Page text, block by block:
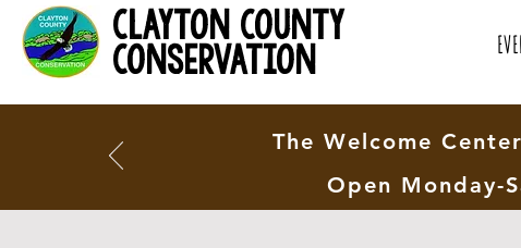
clayton county
conservation
The Welcome
Open Monday-